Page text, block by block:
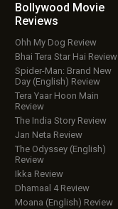
Bollywood Movie
Reviews
Ohh My Dog Review
Bhai Tera Star Hai Review
Spider-Man: Brand New
Day (English) Review
Tera Yaar Hoon Main
Review
The India Story Review
Jan Neta Review
The Odyssey (English)
Review
Ikka Review
Dhamaal 4 Review
Moana (English) Review